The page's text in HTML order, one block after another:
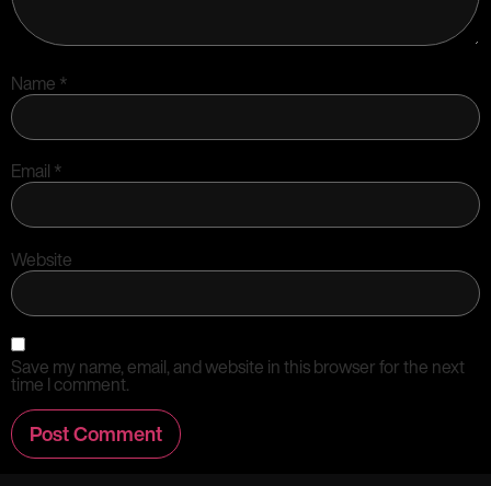
Name *
Email *
Website
Save my name, email, and website in this browser for the next
time I comment.